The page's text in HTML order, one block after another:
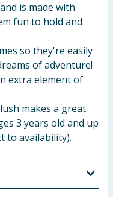
is made with
fun to hold and
so they're easily
of adventure!
extra element of
makes a great
3 years old and up
to availability).